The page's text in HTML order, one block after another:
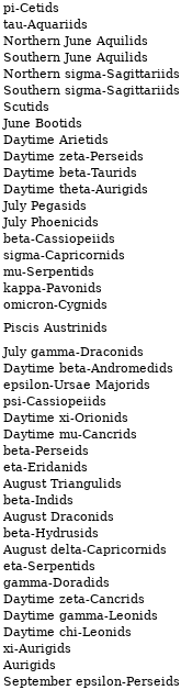
pi-Cetids
tau-Aquariids
Northern June Aquilids
Southern June Aquilids
Northern sigma-Sagittariids
Southern sigma-Sagittariids
Scutids
June Bootids
Daytime Arietids
Daytime zeta-Perseids
Daytime beta-Taurids
Daytime theta-Aurigids
July Pegasids
July Phoenicids
beta-Cassiopeiids
sigma-Capricornids
mu-Serpentids
kappa-Pavonids
omicron-Cygnids
Piscis Austrinids
July gamma-Draconids
Daytime beta-Andromedids
epsilon-Ursae Majorids
psi-Cassiopeiids
Daytime xi-Orionids
Daytime mu-Cancrids
beta-Perseids
eta-Eridanids
August Triangulids
beta-Indids
August Draconids
beta-Hydrusids
August delta-Capricornids
eta-Serpentids
gamma-Doradids
Daytime zeta-Cancrids
Daytime gamma-Leonids
Daytime chi-Leonids
xi-Aurigids
Aurigids
September epsilon-Perseids